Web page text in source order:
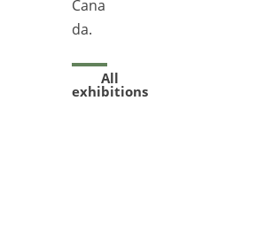
Cana
da.
All
exhibitions